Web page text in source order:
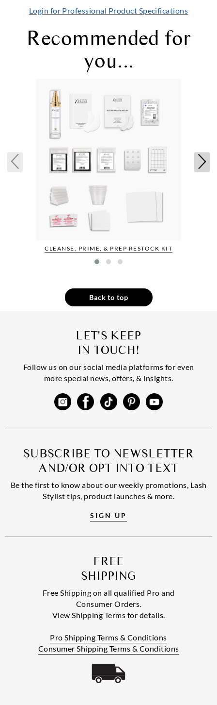
Login for Professional Product Specifications
Recommended for
you...
CLEANSE, PRIME, & PREP RESTOCK KIT
Back to top
LET'S KEEP
IN TOUCH!
Follow us on our social media platforms for even
more special news, offers, & insights.
SUBSCRIBE TO NEWSLETTER
AND/OR OPT INTO TEXT
Be the first to know about our weekly promotions, Lash
Stylist tips, product launches & more.
SIGN UP
FREE
SHIPPING
Free Shipping on all qualified Pro and
Consumer Orders.
View Shipping Terms for details.
Pro Shipping Terms & Conditions
Consumer Shipping Terms & Conditions